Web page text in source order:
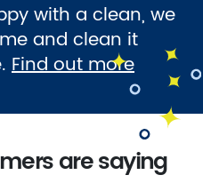
with a clean, we
and clean it
Find out more
are saying